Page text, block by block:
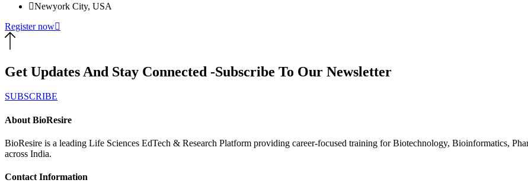
Newyork City, USA
Register now
Get Updates And Stay Connected -Subscribe To Our Newsletter
SUBSCRIBE
About BioResire
BioResire is a leading Life Sciences EdTech & Research Platform providing career-focused training for Biotechnology, Bioinformatics,
across India.
Contact Information